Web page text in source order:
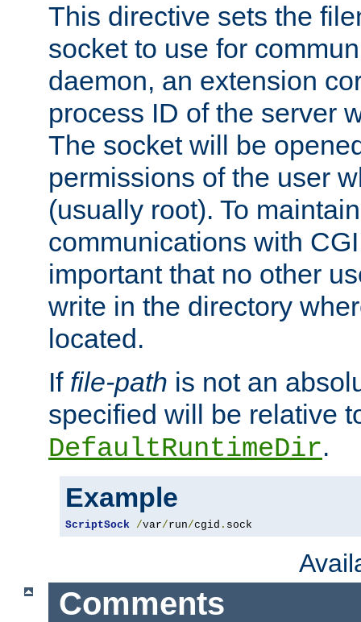
This directive sets the
socket to use for
daemon, an extension
process ID of the server
The socket will be
permissions of the user
(usually root). To
communications with
important that no other
write in the directory
located.
If file-path is not an
specified will be relative
DefaultRuntimeDir.
Example
ScriptSock /var/run/cgid . sock
Comments